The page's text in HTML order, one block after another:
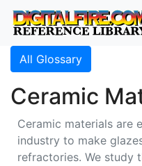
All Glossary
Ceramic
Ceramic materials are
industry to make
refractories. We study